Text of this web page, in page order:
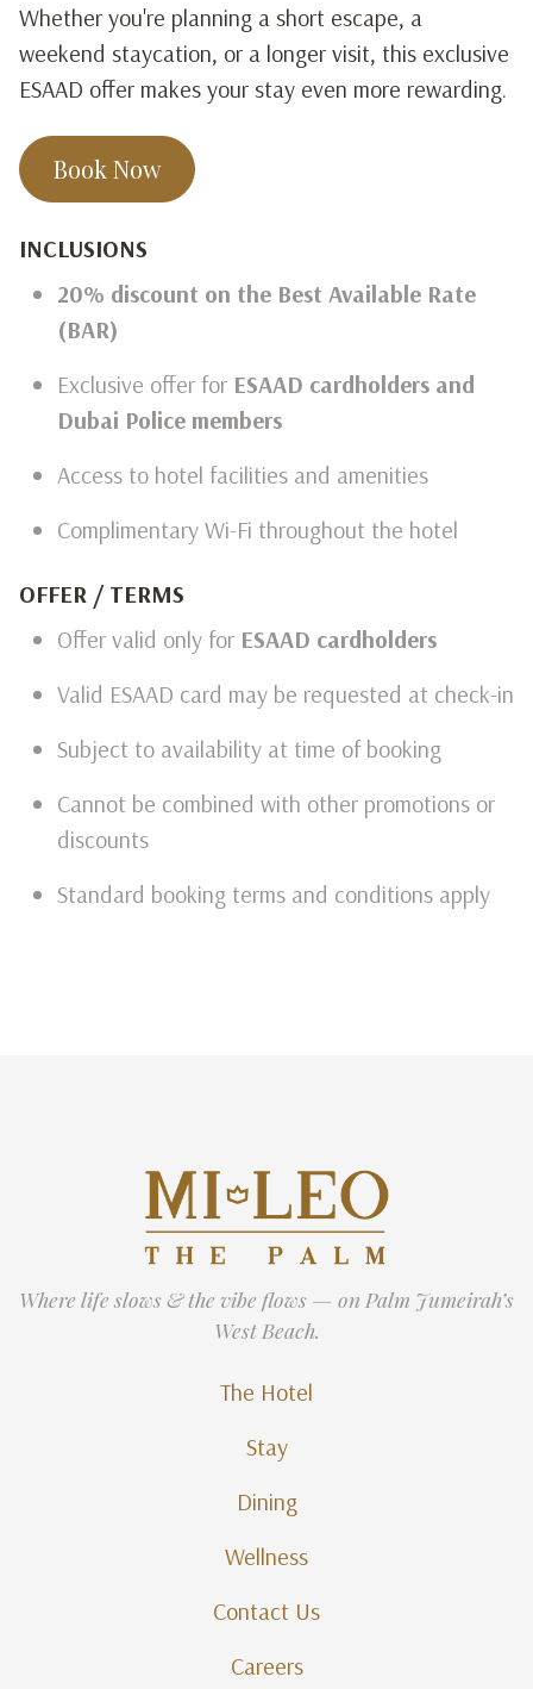
Whether you're planning a short escape, a
weekend staycation, or a longer visit, this exclusive
ESAAD offer makes your stay even more rewarding.
Book Now
INCLUSIONS
20% discount on the Best Available Rate
(BAR)
Exclusive offer for ESAAD cardholders and
Dubai Police members
Access to hotel facilities and amenities
Complimentary Wi-Fi throughout the hotel
OFFER / TERMS
Offer valid only for ESAAD cardholders
Valid ESAAD card may be requested at check-in
Subject to availability at time of booking
Cannot be combined with other promotions or
discounts
Standard booking terms and conditions apply
Where life slows & the vibe flows — on Palm Jumeirah’s
West Beach.
The Hotel
Stay
Dining
Wellness
Contact Us
Careers